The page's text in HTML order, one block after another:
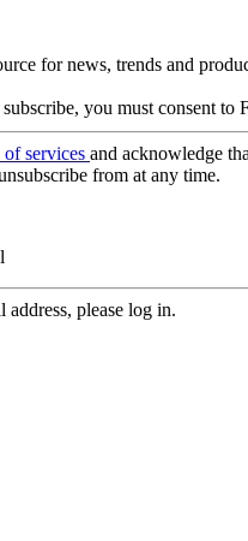
for news, trends and
you must consent to
of services and acknowledge
from at any time.
please log in.